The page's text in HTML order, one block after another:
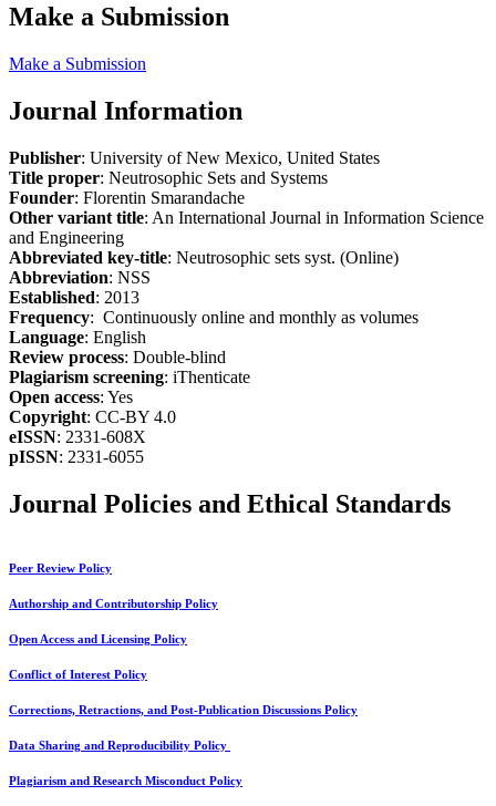
Make a Submission
Make a Submission
Journal Information
Publisher: University of New Mexico, United States
Title proper: Neutrosophic Sets and Systems
Founder: Florentin Smarandache
Other variant title: An International Journal in Information Science
and Engineering
Abbreviated key-title: Neutrosophic sets syst. (Online)
Abbreviation: NSS
Established: 2013
Frequency: Continuously online and monthly as volumes
Language: English
Review process: Double-blind
Plagiarism screening: iThenticate
Open access: Yes
Copyright: CC-BY 4.0
eISSN: 2331-608X
pISSN: 2331-6055
Journal Policies and Ethical Standards
Peer Review Policy
Authorship and Contributorship Policy
Open Access and Licensing Policy
Conflict of Interest Policy
Corrections, Retractions, and Post-Publication Discussions Policy
Data Sharing and Reproducibility Policy
Plagiarism and Research Misconduct Policy